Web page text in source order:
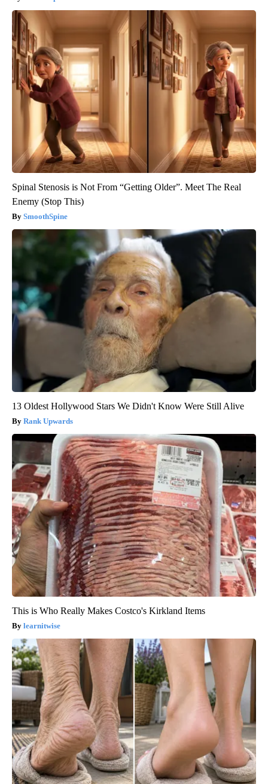
Spinal Stenosis is Not From “Getting Older”. Meet The Real
Enemy (Stop This)
SmoothSpine
13 Oldest Hollywood Stars We Didn't Know Were Still Alive
Rank Upwards
This is Who Really Makes Costco's Kirkland Items
learnitwise